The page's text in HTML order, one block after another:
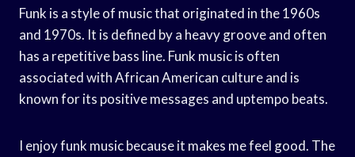
Funk is a style of music that originated in the 1960s
and 1970s. It is defined by a heavy groove and often
has a repetitive bass line. Funk music is often
associated with African American culture and is
known for its positive messages and uptempo beats.
I enjoy funk music because it makes me feel good. The